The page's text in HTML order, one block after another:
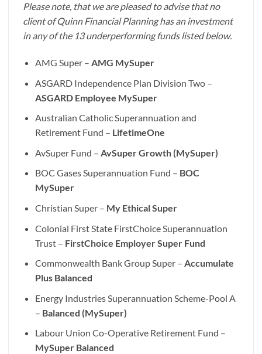
Please note, that we are pleased to advise that no
client of Quinn Financial Planning has an investment
in any of the 13 underperforming funds listed below.
AMG Super – AMG MySuper
ASGARD Independence Plan Division Two –
ASGARD Employee MySuper
Australian Catholic Superannuation and
Retirement Fund – LifetimeOne
AvSuper Fund – AvSuper Growth (MySuper)
BOC Gases Superannuation Fund – BOC
MySuper
Christian Super – My Ethical Super
Colonial First State FirstChoice Superannuation
Trust – FirstChoice Employer Super Fund
Commonwealth Bank Group Super – Accumulate
Plus Balanced
Energy Industries Superannuation Scheme-Pool A
– Balanced (MySuper)
Labour Union Co-Operative Retirement Fund –
MySuper Balanced